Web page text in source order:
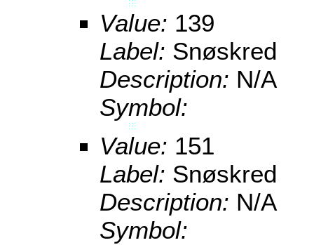
Value: 139
Label: Snøskred
Description: N/A
Symbol:
Value: 151
Label: Snøskred
Description: N/A
Symbol: